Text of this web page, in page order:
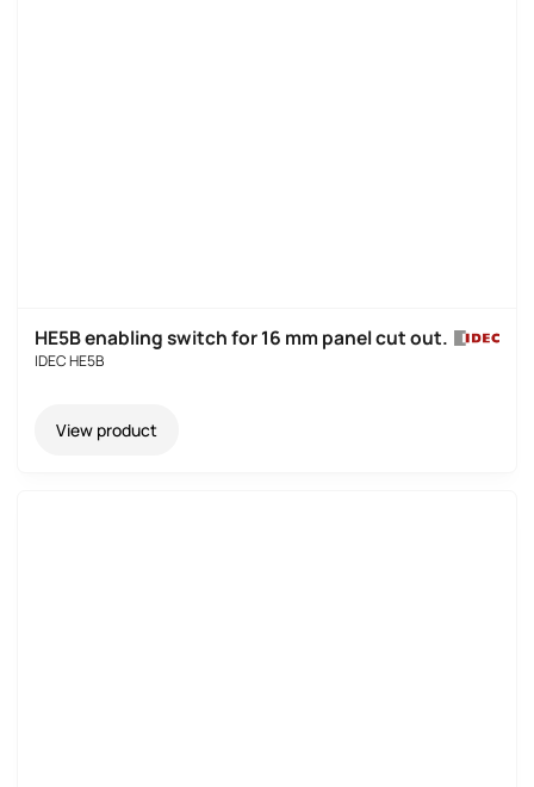
HE5B enabling switch for 16 mm panel cut out.
IDEC HE5B
View product